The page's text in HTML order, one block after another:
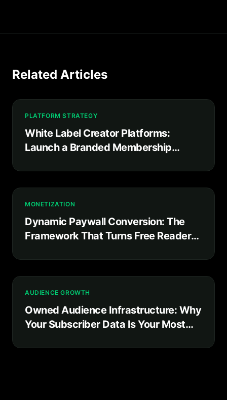
Related Articles
PLATFORM STRATEGY
White Label Creator Platforms:
Launch a Branded Membership
MONETIZATION
Dynamic Paywall Conversion: The
Framework That Turns Free Readers
AUDIENCE GROWTH
Owned Audience Infrastructure: Why
Your Subscriber Data Is Your Most